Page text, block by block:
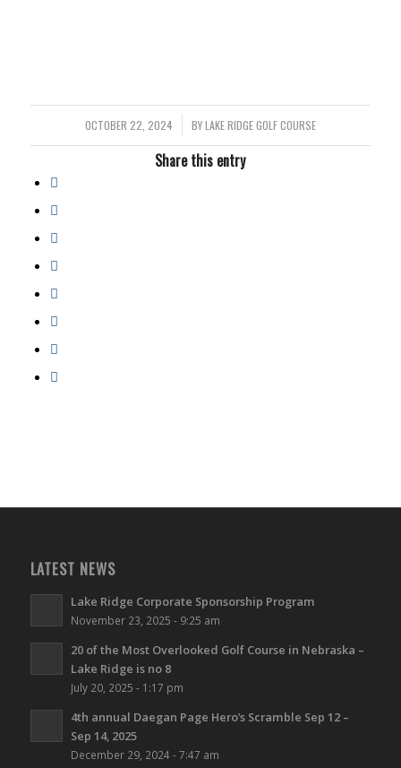
OCTOBER 22, 2024
/ BYLAKE RIDGE GOLF COURSE
Share this entry
LATEST NEWS
Lake Ridge Corporate Sponsorship Program
November 23, 2025 - 9:25 am
20 of the Most Overlooked Golf Course in Nebraska –
Lake Ridge is no 8
July 20, 2025 - 1:17 pm
4th annual Daegan Page Hero’s Scramble Sep 12 –
Sep 14, 2025
December 29, 2024 - 7:47 am